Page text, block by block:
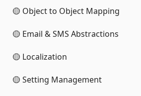
🟡 Object to Object Mapping
🟡 Email & SMS Abstractions
🟡 Localization
🟡 Setting Management